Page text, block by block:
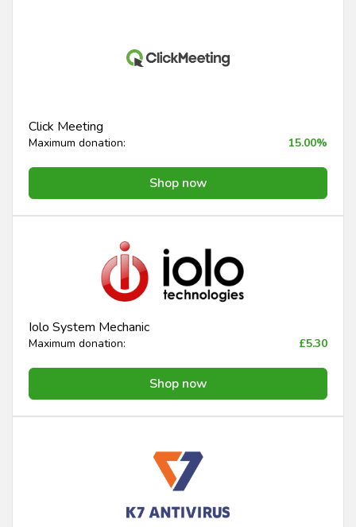
Click Meeting
Maximum donation: 15.00%
Shop now
Iolo System Mechanic
Maximum donation: £5.30
Shop now